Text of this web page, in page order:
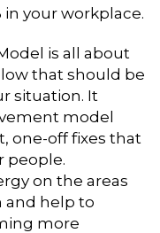
your workplace.
is all about
that should be
situation. It
model
one-off fixes that
people.
on the areas
and help to
more